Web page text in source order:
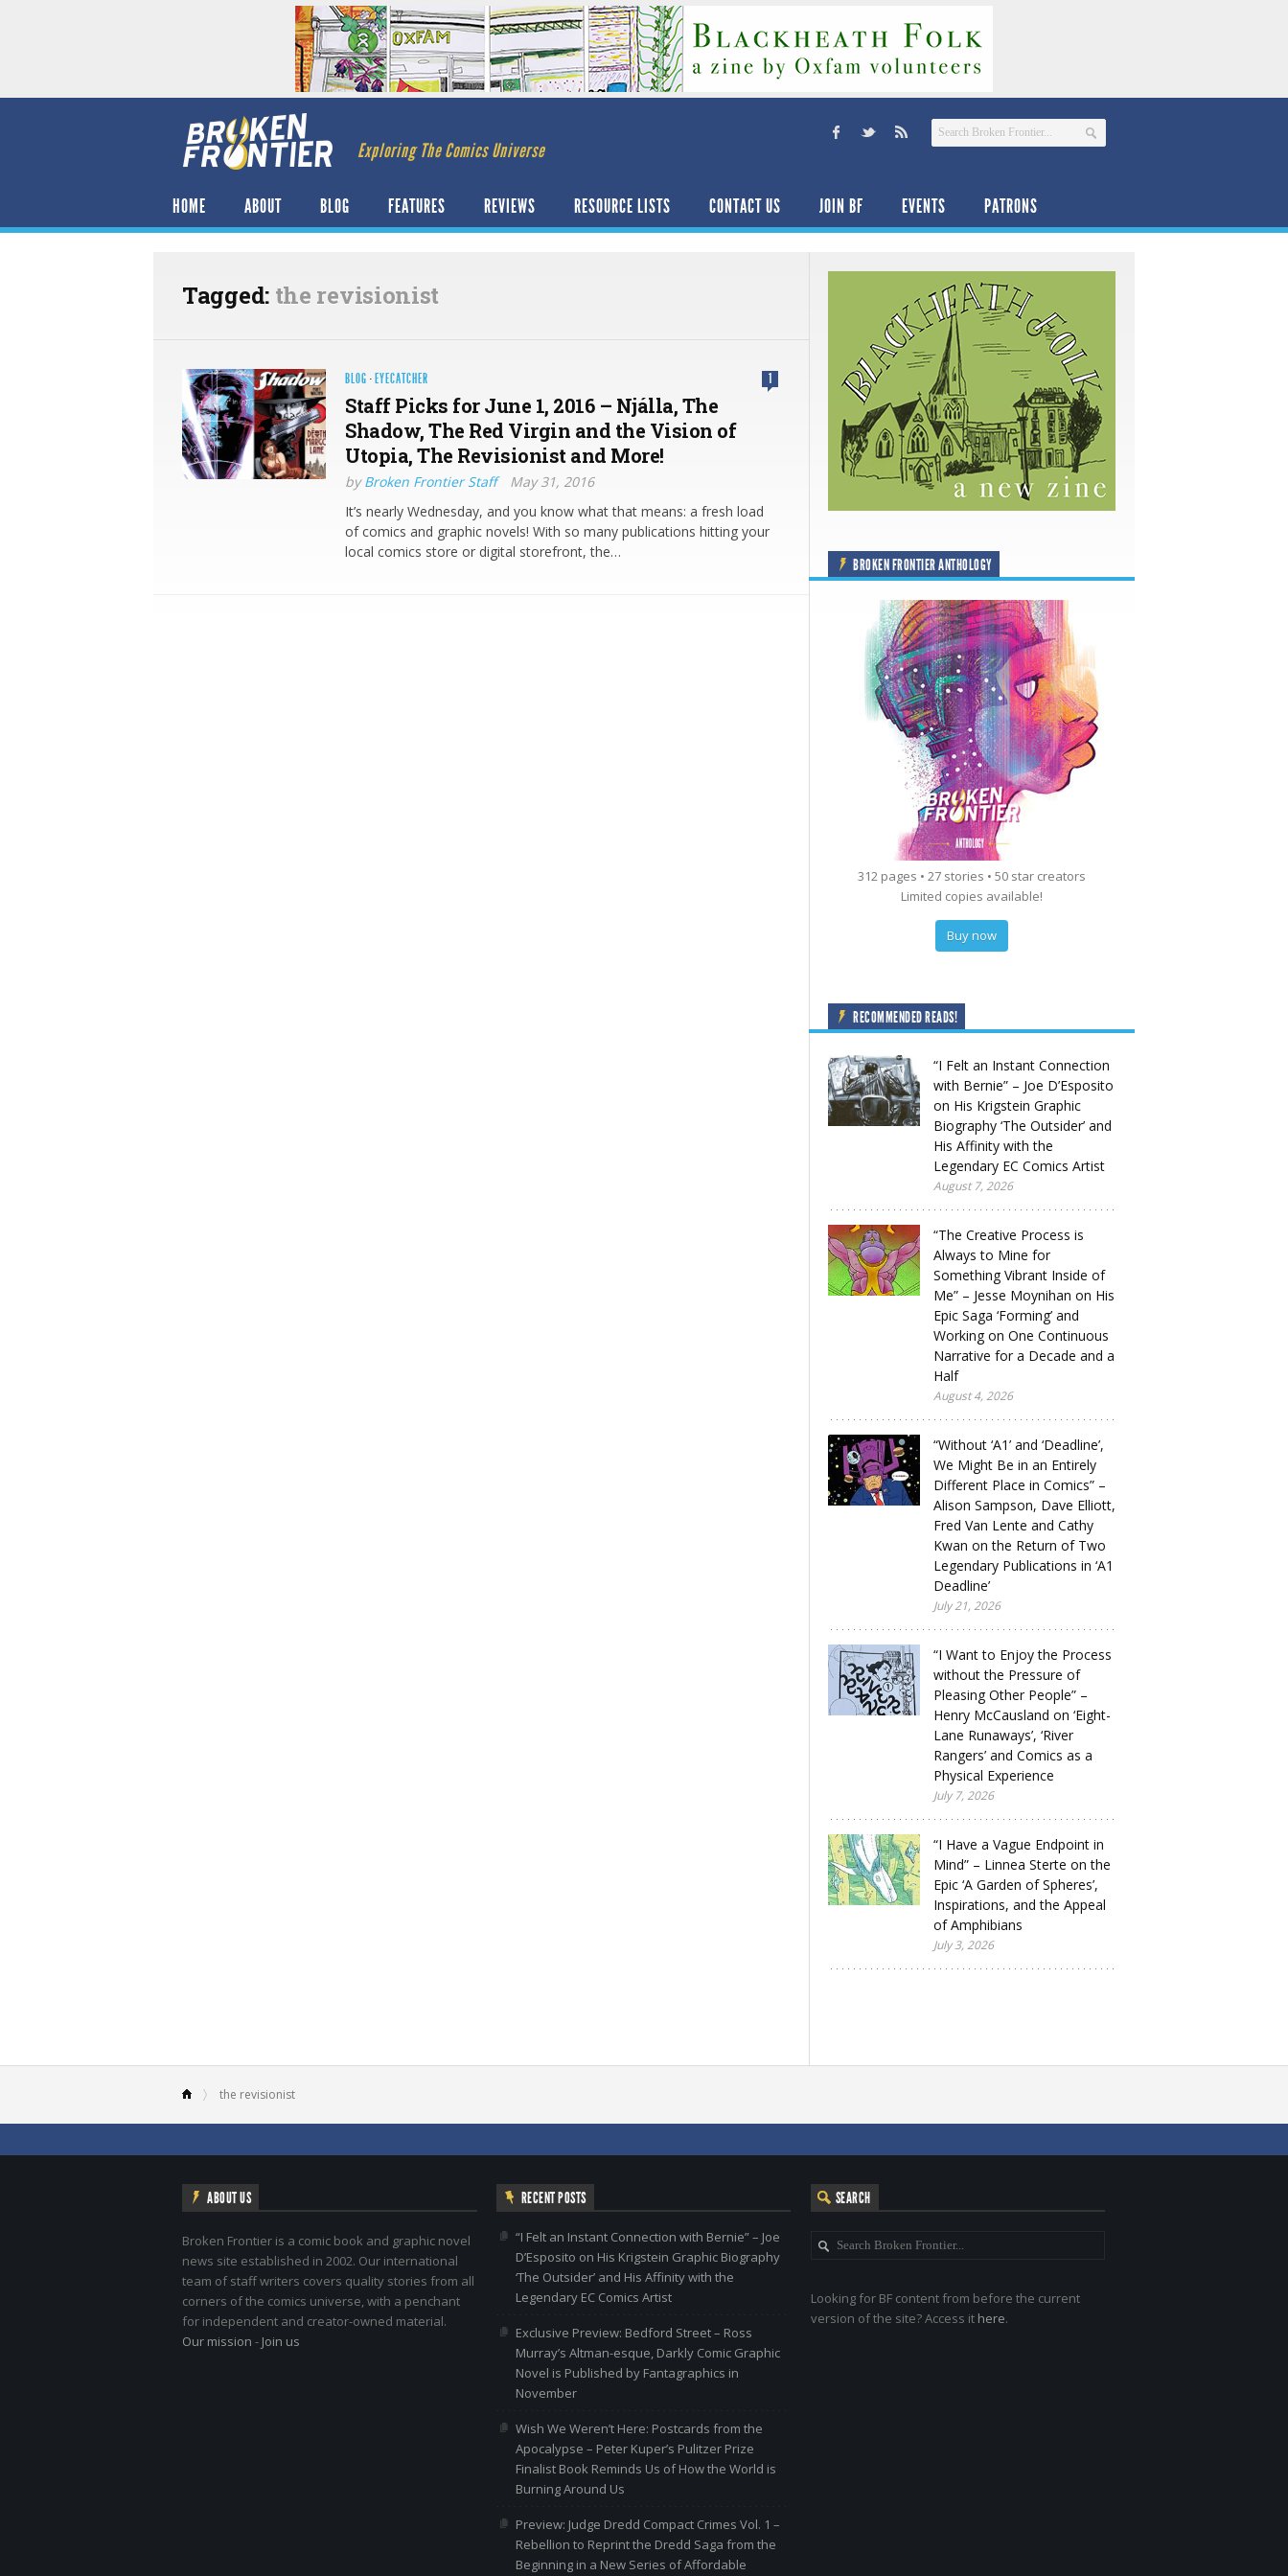
Exploring The Comics Universe
HOME ABOUT BLOG FEATURES REVIEWS RESOURCE LISTS CONTACT US JOIN BF EVENTS PATRONS
Tagged: the revisionist
BLOG · EYECATCHER 1
Staff Picks for June 1, 2016 – Njálla, The
Shadow, The Red Virgin and the Vision of
Utopia, The Revisionist and More!
byBroken Frontier Staff
May 31, 2016
It’s nearly Wednesday, and you know what that means: a fresh load
of comics and graphic novels! With so many publications hitting your
local comics store or digital storefront, the…
BROKEN FRONTIER ANTHOLOGY
312 pages • 27 stories • 50 star creators
Limited copies available!
Buy now
RECOMMENDED READS!
“I Felt an Instant Connection
with Bernie” – Joe D’Esposito
on His Krigstein Graphic
Biography ‘The Outsider’ and
His Affinity with the
Legendary EC Comics Artist
August 7, 2026
“The Creative Process is
Always to Mine for
Something Vibrant Inside of
Me” – Jesse Moynihan on His
Epic Saga ‘Forming’ and
Working on One Continuous
Narrative for a Decade and a
Half
August 4, 2026
“Without ‘A1’ and ‘Deadline’,
We Might Be in an Entirely
Different Place in Comics” –
Alison Sampson, Dave Elliott,
Fred Van Lente and Cathy
Kwan on the Return of Two
Legendary Publications in ‘A1
Deadline’
July 21, 2026
“I Want to Enjoy the Process
without the Pressure of
Pleasing Other People” –
Henry McCausland on ‘Eight-
Lane Runaways’, ‘River
Rangers’ and Comics as a
Physical Experience
July 7, 2026
“I Have a Vague Endpoint in
Mind” – Linnea Sterte on the
Epic ‘A Garden of Spheres’,
Inspirations, and the Appeal
of Amphibians
July 3, 2026
the revisionist
ABOUT US
Broken Frontier is a comic book and graphic novel
news site established in 2002. Our international
team of staff writers covers quality stories from all
corners of the comics universe, with a penchant
for independent and creator-owned material.
Our mission - Join us
RECENT POSTS
“I Felt an Instant Connection with Bernie” – Joe
D’Esposito on His Krigstein Graphic Biography
‘The Outsider’ and His Affinity with the
Legendary EC Comics Artist
Exclusive Preview: Bedford Street – Ross
Murray’s Altman-esque, Darkly Comic Graphic
Novel is Published by Fantagraphics in
November
Wish We Weren’t Here: Postcards from the
Apocalypse – Peter Kuper’s Pulitzer Prize
Finalist Book Reminds Us of How the World is
Burning Around Us
Preview: Judge Dredd Compact Crimes Vol. 1 –
Rebellion to Reprint the Dredd Saga from the
Beginning in a New Series of Affordable
SEARCH
Looking for BF content from before the current
version of the site? Access it here.